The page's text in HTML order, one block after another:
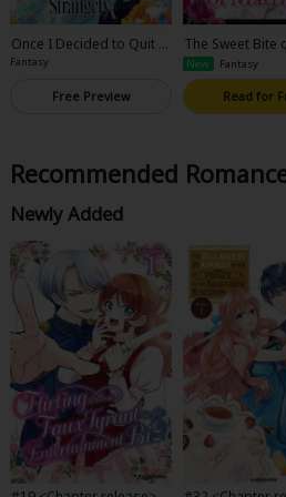
Once I Decided to Quit B
eing a Stand-In Fiancee, t
arted Acting Strangely
Fantasy
Free Preview
The Sweet Bite
ge
New Fantasy
Read for
Recommended
Newly Added